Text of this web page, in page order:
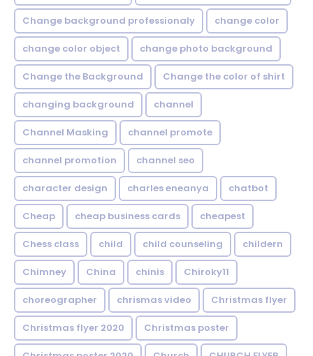
Change background professionaly change color
change color object change photo background
Change the Background Change the color of shirt
changing background channel
Channel Masking channel promote
channel promotion channel seo
character design charles eneanya chatbot
Cheap cheap business cards cheapest
Chess class child child counseling childern
Chimney China chinis Chiroky11
choreographer chrismas video Christmas flyer
Christmas flyer 2020 Christmas poster